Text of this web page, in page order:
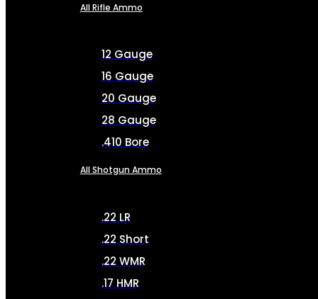
All Rifle Ammo
12 Gauge
16 Gauge
20 Gauge
28 Gauge
.410 Bore
All Shotgun Ammo
.22 LR
.22 Short
.22 WMR
.17 HMR